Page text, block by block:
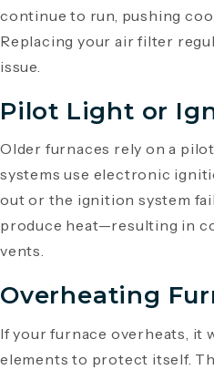
continue to run, pushing
Replacing your air filter
issue.
Pilot Light or
Older furnaces rely on a
systems use electronic
out or the ignition system
produce heat—resulting in
vents.
Overheating
If your furnace overheats, it
elements to protect itself.